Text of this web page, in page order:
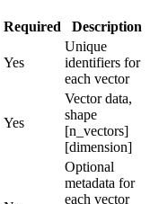
Required Description
Yes
Unique
identifiers for
each vector
Yes
Vector data,
shape
[n_vectors]
[dimension]
Optional
metadata for
each vector